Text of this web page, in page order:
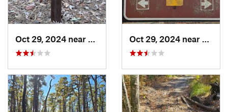
Rosenhayn, NJ